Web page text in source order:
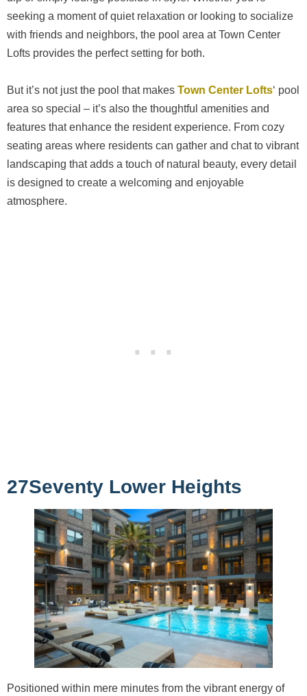
seeking a moment of quiet relaxation or looking to socialize
with friends and neighbors, the pool area at Town Center
Lofts provides the perfect setting for both.
But it’s not just the pool that makes Town Center Lofts‘ pool
area so special – it’s also the thoughtful amenities and
features that enhance the resident experience. From cozy
seating areas where residents can gather and chat to vibrant
landscaping that adds a touch of natural beauty, every detail
is designed to create a welcoming and enjoyable
atmosphere.
27Seventy Lower Heights
Positioned within mere minutes from the vibrant energy of